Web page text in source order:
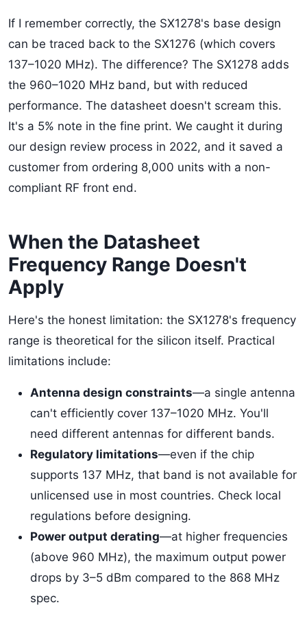
If I remember correctly, the SX1278's base design
can be traced back to the SX1276 (which covers
137–1020 MHz). The difference? The SX1278 adds
the 960–1020 MHz band, but with reduced
performance. The datasheet doesn't scream this.
It's a 5% note in the fine print. We caught it during
our design review process in 2022, and it saved a
customer from ordering 8,000 units with a non-
compliant RF front end.
When the Datasheet
Frequency Range Doesn't
Apply
Here's the honest limitation: the SX1278's frequency
range is theoretical for the silicon itself. Practical
limitations include:
Antenna design constraints—a single antenna
can't efficiently cover 137–1020 MHz. You'll
need different antennas for different bands.
Regulatory limitations—even if the chip
supports 137 MHz, that band is not available for
unlicensed use in most countries. Check local
regulations before designing.
Power output derating—at higher frequencies
(above 960 MHz), the maximum output power
drops by 3–5 dBm compared to the 868 MHz
spec.